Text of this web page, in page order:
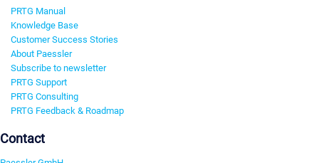
PRTG Manual
Knowledge Base
Customer Success Stories
About Paessler
Subscribe to newsletter
PRTG Support
PRTG Consulting
PRTG Feedback & Roadmap
Contact